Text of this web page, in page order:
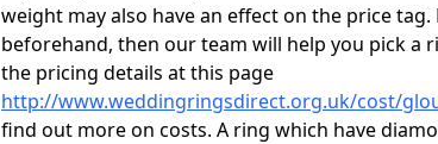
weight may also have an effect on the price
beforehand, then our team will help you pick a
the pricing details at this page
http://www.weddingringsdirect.org.uk/cost/
find out more on costs. A ring which have